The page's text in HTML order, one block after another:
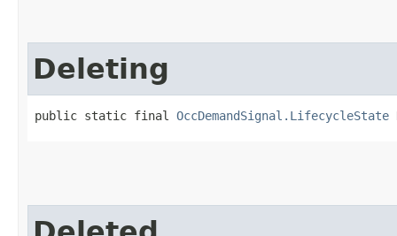
Deleting
public static final OccDemandSignal.LifecycleState